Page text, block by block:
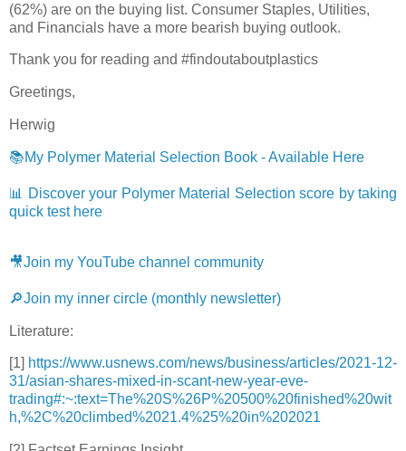
(62%) are on the buying list. Consumer Staples, Utilities,
and Financials have a more bearish buying outlook.
Thank you for reading and #findoutaboutplastics
Greetings,
Herwig
📚My Polymer Material Selection Book - Available Here
📊 Discover your Polymer Material Selection score by taking
quick test here
🎥Join my YouTube channel community
🔎Join my inner circle (monthly newsletter)
Literature:
[1] https://www.usnews.com/news/business/articles/2021-12-
31/asian-shares-mixed-in-scant-new-year-eve-
trading#:~:text=The%20S%26P%20500%20finished%20wit
h,%2C%20climbed%2021.4%25%20in%202021